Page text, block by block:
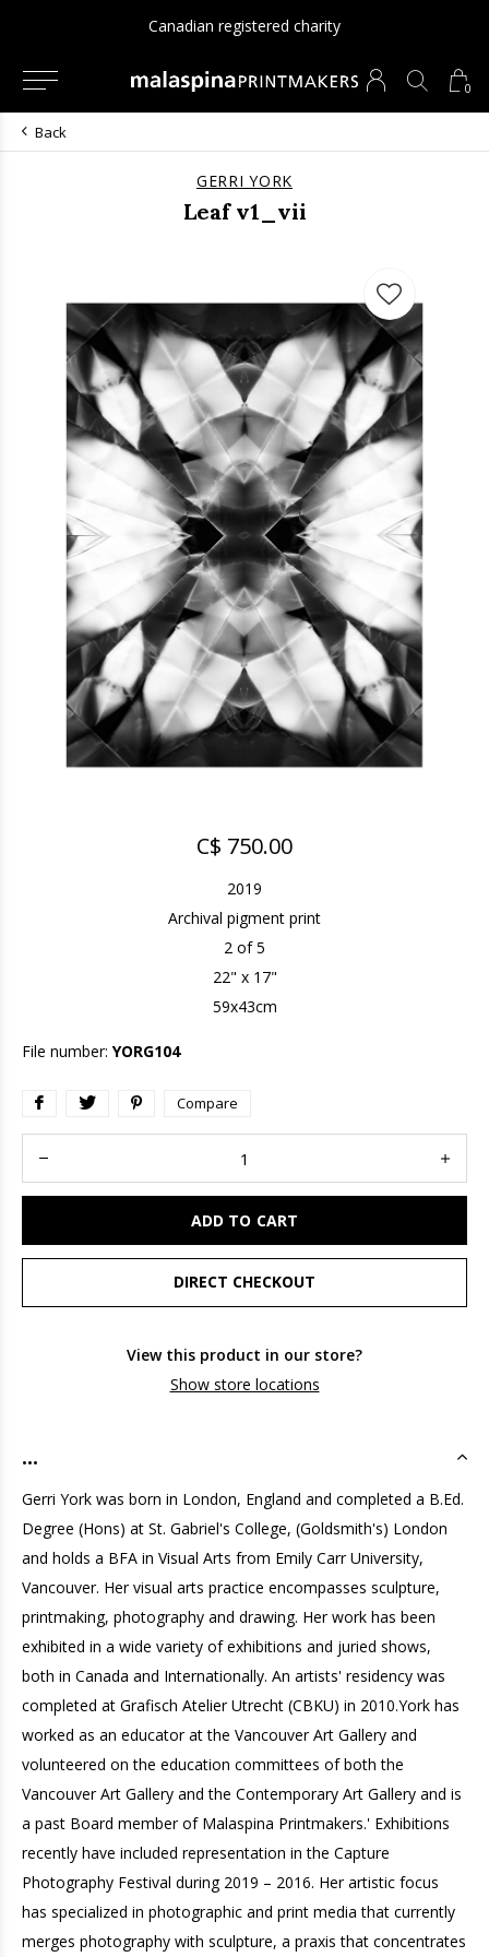
0
Since 1975
Back
GERRI YORK
Leaf v1_vii
C$ 750.00
2019
Archival pigment print
2 of 5
22" x 17"
59x43cm
File number: YORG104
Compare
ADD TO CART
DIRECT CHECKOUT
View this product in our store?
Show store locations
...
Gerri York was born in London, England and completed a B.Ed.
Degree (Hons) at St. Gabriel's College, (Goldsmith's) London
and holds a BFA in Visual Arts from Emily Carr University,
Vancouver. Her visual arts practice encompasses sculpture,
printmaking, photography and drawing. Her work has been
exhibited in a wide variety of exhibitions and juried shows,
both in Canada and Internationally. An artists' residency was
completed at Grafisch Atelier Utrecht (CBKU) in 2010.York has
worked as an educator at the Vancouver Art Gallery and
volunteered on the education committees of both the
Vancouver Art Gallery and the Contemporary Art Gallery and is
a past Board member of Malaspina Printmakers.' Exhibitions
recently have included representation in the Capture
Photography Festival during 2019 – 2016. Her artistic focus
has specialized in photographic and print media that currently
merges photography with sculpture, a praxis that concentrates